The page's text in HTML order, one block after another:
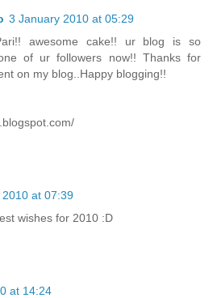
3 January 2010 at 05:29
awesome cake!! ur blog is so
of ur followers now!! Thanks for
on my blog..Happy blogging!!
at 07:39
wishes for 2010 :D
at 14:24